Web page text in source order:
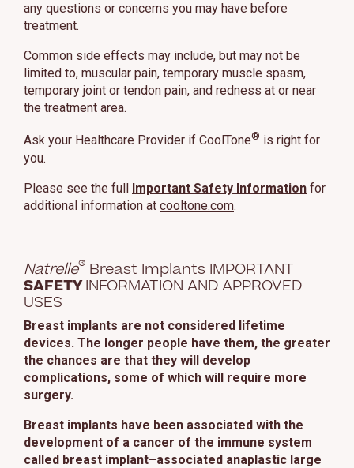
any questions or concerns you may have before
treatment.
Common side effects may include, but may not be
limited to, muscular pain, temporary muscle spasm,
temporary joint or tendon pain, and redness at or near
the treatment area.
Ask your Healthcare Provider if CoolTone® is right for
you.
Please see the full Important Safety Information for
additional information at cooltone.com.
Natrelle® Breast Implants IMPORTANT
SAFETYINFORMATION AND APPROVED
USES
Breast implants are not considered lifetime
devices. The longer people have them, the greater
the chances are that they will develop
complications, some of which will require more
surgery.
Breast implants have been associated with the
development of a cancer of the immune system
called breast implant–associated anaplastic large
privacy policy for purposes that may include site operation, analytics,
enhanced user experience, or advertising. You may choose to consent to
our use of these technologies or manage your own preferences.
Manage Choices